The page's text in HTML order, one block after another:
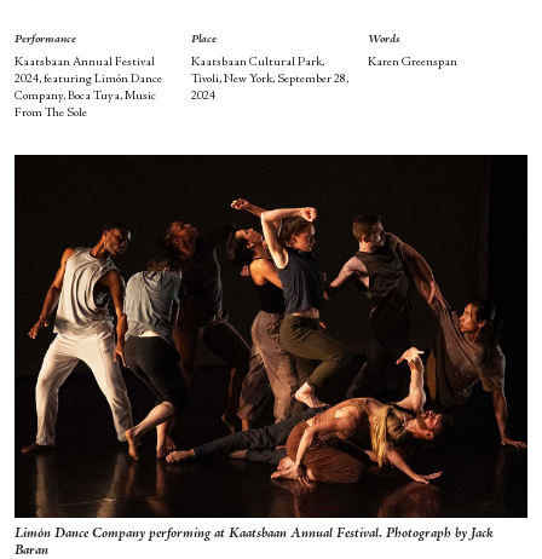
Performance
Kaatsbaan Annual Festival
2024, featuring Limón Dance
Company, Boca Tuya, Music
From The Sole
Place
Kaatsbaan Cultural Park,
Tivoli, New York, September 28,
2024
Words
Karen Greenspan
Limón Dance Company performing at Kaatsbaan Annual Festival. Photograph by Jack
Baran